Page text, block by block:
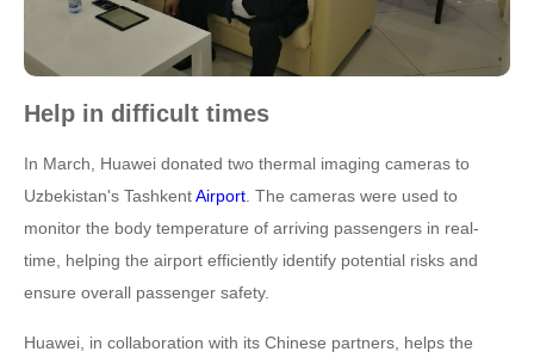
Help in difficult times
In March, Huawei donated two thermal imaging cameras to
Uzbekistan's TashkentAirport. The cameras were used to
monitor the body temperature of arriving passengers in real-
time, helping the airport efficiently identify potential risks and
ensure overall passenger safety.
Huawei, in collaboration with its Chinese partners, helps the